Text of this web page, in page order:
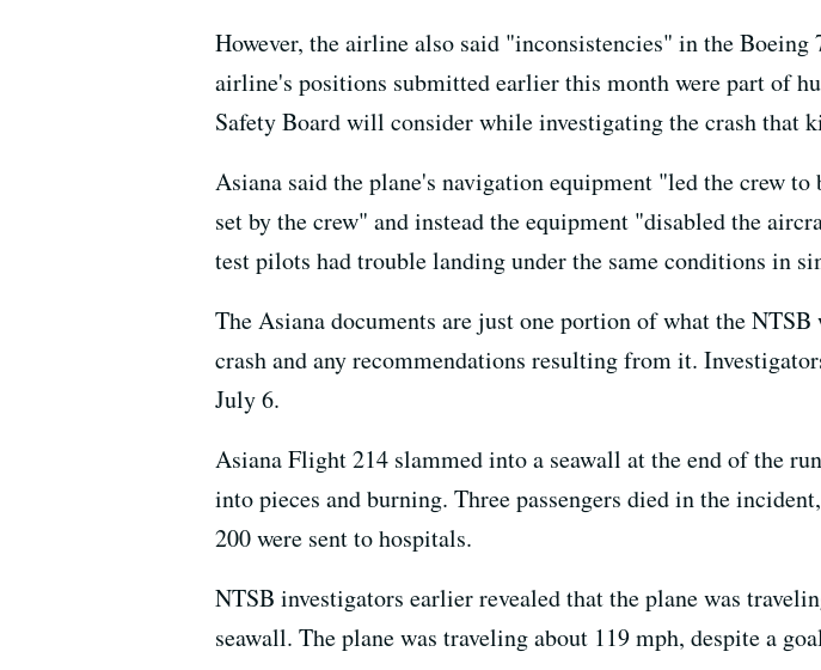
However, the airline also said "inconsistencies" in the
airline's positions submitted earlier this month were part of
Safety Board will consider while investigating the crash that
Asiana said the plane's navigation equipment "led the crew
set by the crew" and instead the equipment "disabled the
test pilots had trouble landing under the same conditions in
The Asiana documents are just one portion of what the
crash and any recommendations resulting from it.
July 6.
Asiana Flight 214 slammed into a seawall at the end of the
into pieces and burning. Three passengers died in the
200 were sent to hospitals.
NTSB investigators earlier revealed that the plane was
seawall. The plane was traveling about 119 mph, despite a